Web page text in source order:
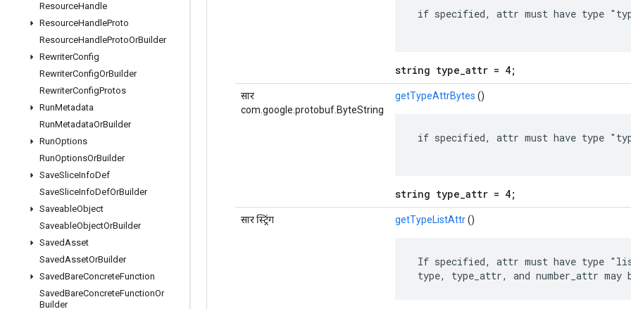
ResourceHandle
ResourceHandleProto
ResourceHandleProtoOrBuilder
RewriterConfig
RewriterConfigOrBuilder
RewriterConfigProtos
RunMetadata
RunMetadataOrBuilder
RunOptions
RunOptionsOrBuilder
SaveSliceInfoDef
SaveSliceInfoDefOrBuilder
SaveableObject
SaveableObjectOrBuilder
SavedAsset
SavedAssetOrBuilder
SavedBareConcreteFunction
SavedBareConcreteFunctionOr
Builder
if specified, attr must have type
string type_attr = 4;
सार
com.google.protobuf.ByteString
getTypeAttrBytes ()
if specified, attr must have type
string type_attr = 4;
सार स्ट्रिंग getTypeListAttr()
If specified, attr must have type
type, type_attr, and number_attr may